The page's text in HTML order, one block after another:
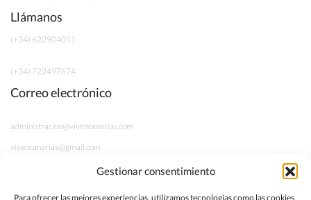
Gestionar consentimiento
Para ofrecer las mejores experiencias, utilizamos tecnologías como las cookies
Llámanos
(+34) 622904011
(+34) 722497674
Correo electrónico
administracion@vivencanarias.com
vivencanarias@gmail.com
Información legal